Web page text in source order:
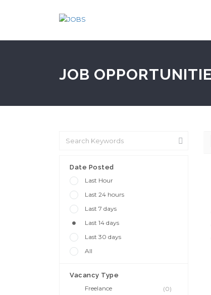
JOB
Date Posted
Last Hour
Last 24 hours
Last 7 days
Last 14 days
Last 30 days
All
Vacancy Type
Freelance
(0)